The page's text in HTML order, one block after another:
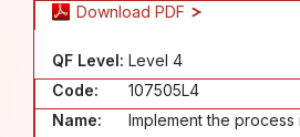
Download PDF
QF Level: Level 4
Code:
107505L4
Name:
Implement the process